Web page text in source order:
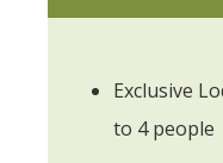
Exclusive
to 4 people